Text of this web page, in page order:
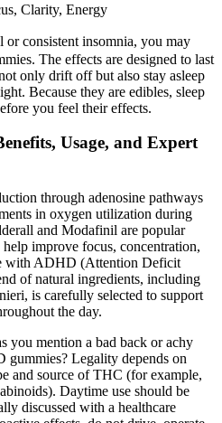
Clarity, Energy
consistent insomnia, you may
The effects are designed to last
only drift off but also stay asleep
Because they are edibles, sleep
you feel their effects.
Usage, and Expert
through adenosine pathways
in oxygen utilization during
and Modafinil are popular
improve focus, concentration,
with ADHD (Attention Deficit
of natural ingredients, including
is carefully selected to support
the day.
you mention a bad back or achy
gummies? Legality depends on
and source of THC (for example,
Daytime use should be
discussed with a healthcare